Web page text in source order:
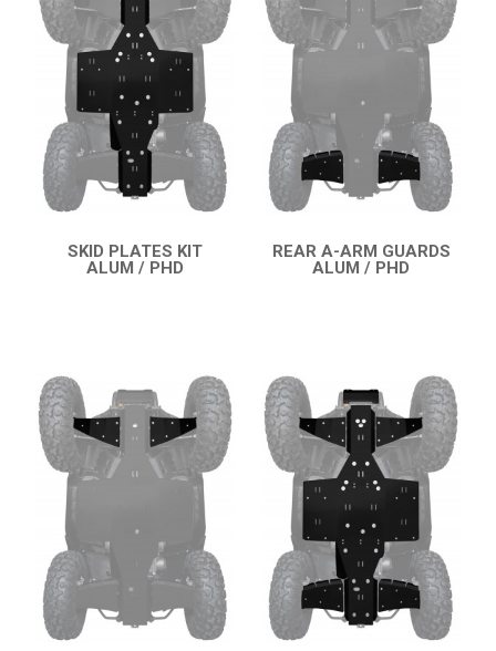
SKID PLATES KIT
ALUM / PHD
REAR A-ARM GUARDS
ALUM / PHD
2SNARLER AT6 S (2021+)
SNARLER AT6 L (2021+)
SNARLER AT5 S (2023+)
SNARLER AT5 L (2023+)
CFMOTO
LINHAI
YAMAHA
HONDA
ARCTIC CAT
LONCIN
QUAD
PARTS